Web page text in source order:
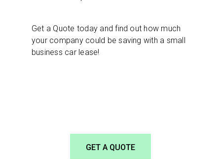
Get a Quote today and find out how much
your company could be saving with a small
business car lease!
GET A QUOTE